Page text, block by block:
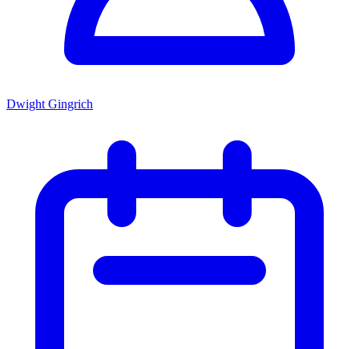
Dwight Gingrich